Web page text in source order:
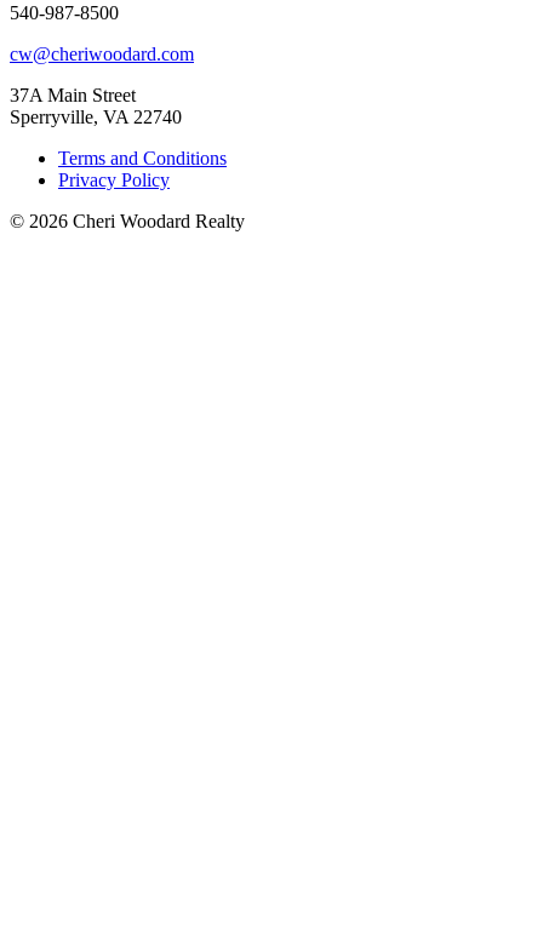
540-987-8500
cw@cheriwoodard.com
37A Main Street
Sperryville, VA 22740
Terms and Conditions
Privacy Policy
© 2026 Cheri Woodard Realty